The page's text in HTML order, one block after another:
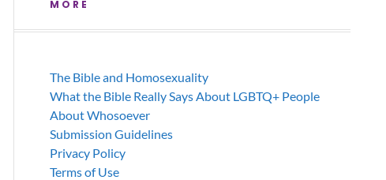
MORE
The Bible and Homosexuality
What the Bible Really Says About LGBTQ+ People
About Whosoever
Submission Guidelines
Privacy Policy
Terms of Use